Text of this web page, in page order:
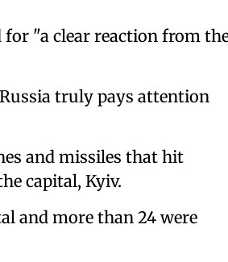
"a clear reaction from
truly pays attention
and missiles that hit
capital, Kyiv.
and more than 24 were